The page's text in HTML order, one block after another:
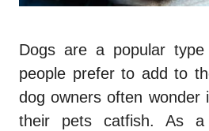
Dogs are a popular
people prefer to add to
dog owners often wonder
their pets catfish. As